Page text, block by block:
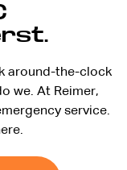
around-the-clock
we. At Reimer,
service.